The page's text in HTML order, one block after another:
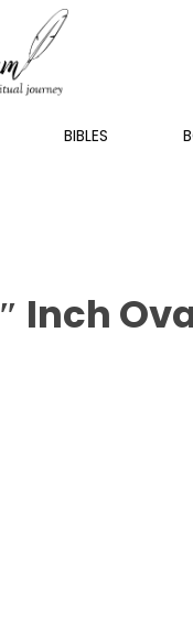
BIBLES
Inch